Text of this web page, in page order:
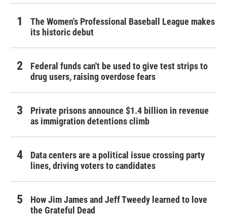
The Women's Professional Baseball League makes
its historic debut
Federal funds can't be used to give test strips to
drug users, raising overdose fears
Private prisons announce $1.4 billion in revenue
as immigration detentions climb
Data centers are a political issue crossing party
lines, driving voters to candidates
How Jim James and Jeff Tweedy learned to love
the Grateful Dead